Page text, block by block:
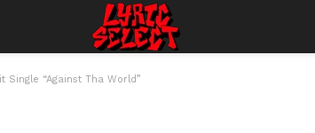
Single “Against Tha World”